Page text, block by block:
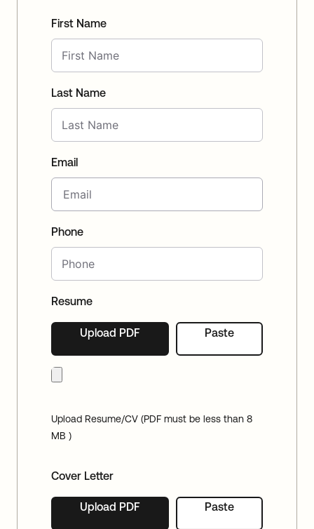
First Name
Last Name
Email
Phone
Resume
Upload PDF Paste
Upload Resume/CV (PDF must be less than 8
MB )
Cover Letter
Upload PDF Paste